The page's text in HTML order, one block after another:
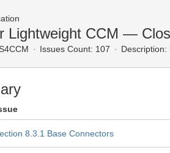
Lightweight CCM —
Issues Count: 107 Description:
8.3.1 Base Connectors